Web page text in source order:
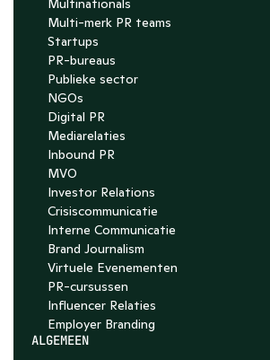
Multinationals
Multi-merk PR teams
Startups
PR-bureaus
Publieke sector
NGOs
Digital PR
Mediarelaties
Inbound PR
MVO
Investor Relations
Crisiscommunicatie
Interne Communicatie
Brand Journalism
Virtuele Evenementen
PR-cursussen
Influencer Relaties
Employer Branding
ALGEMEEN